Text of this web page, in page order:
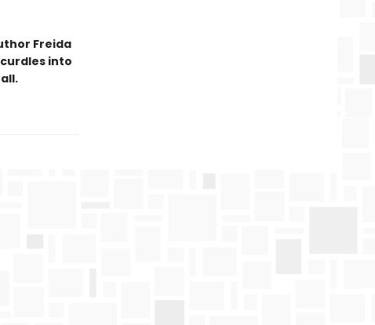
Freida
into